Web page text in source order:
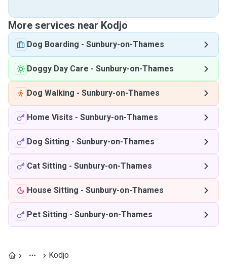
More services near Kodjo
Dog Boarding - Sunbury-on-Thames
Doggy Day Care - Sunbury-on-Thames
Dog Walking - Sunbury-on-Thames
Home Visits - Sunbury-on-Thames
Dog Sitting - Sunbury-on-Thames
Cat Sitting - Sunbury-on-Thames
House Sitting - Sunbury-on-Thames
Pet Sitting - Sunbury-on-Thames
Kodjo